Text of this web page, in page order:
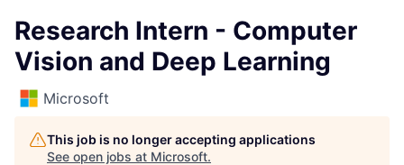
Research Intern - Computer
Vision and Deep Learning
Microsoft
This job is no longer accepting applications
See open jobs at Microsoft.